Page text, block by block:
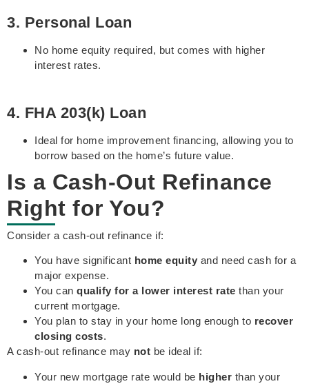
3. Personal Loan
No home equity required, but comes with higher
interest rates.
4. FHA 203(k) Loan
Ideal for home improvement financing, allowing you to
borrow based on the home’s future value.
Is a Cash-Out Refinance
Right for You?
Consider a cash-out refinance if:
You have significant home equity and need cash for a
major expense.
You can qualify for a lower interest rate than your
current mortgage.
You plan to stay in your home long enough to recover
closing costs.
A cash-out refinance may not be ideal if:
Your new mortgage rate would be higher than your